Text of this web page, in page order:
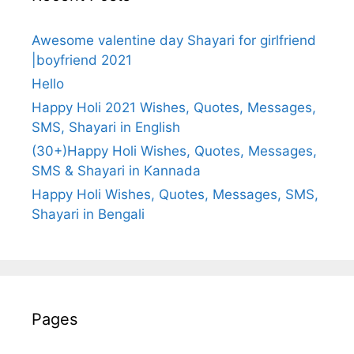
Awesome valentine day Shayari for girlfriend
|boyfriend 2021
Hello
Happy Holi 2021 Wishes, Quotes, Messages,
SMS, Shayari in English
(30+)Happy Holi Wishes, Quotes, Messages,
SMS & Shayari in Kannada
Happy Holi Wishes, Quotes, Messages, SMS,
Shayari in Bengali
Pages